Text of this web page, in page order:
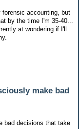
accounting, but
by the time I'm 35-40...
at wondering if I'll
make bad
bad decisions that take